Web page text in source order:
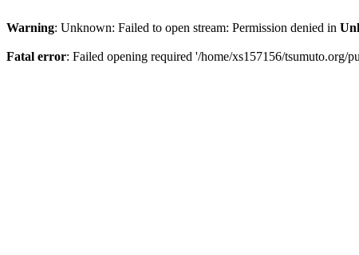
Warning: Unknown: Failed to open stream: Permission denied in
Fatal error: Failed opening required '/home/xs157156/tsumuto.org/